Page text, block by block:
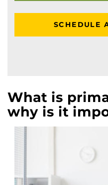
SCHEDULE
What is
why is it